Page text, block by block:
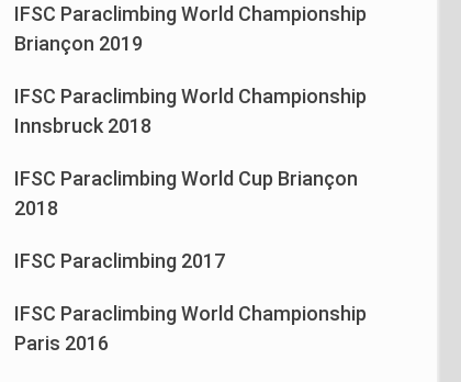
IFSC Paraclimbing World Championship
Briançon 2019
IFSC Paraclimbing World Championship
Innsbruck 2018
IFSC Paraclimbing World Cup Briançon
2018
IFSC Paraclimbing 2017
IFSC Paraclimbing World Championship
Paris 2016